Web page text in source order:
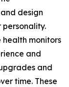
design
personality.
monitors
and
and
time. These